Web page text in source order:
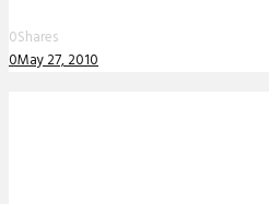
0Shares
0May 27, 2010